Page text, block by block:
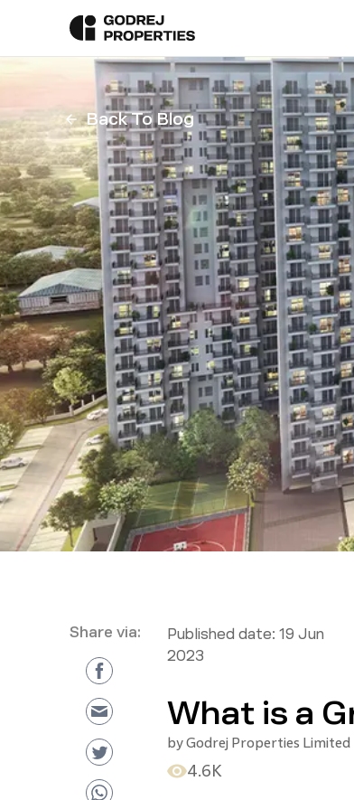
Back To Blog
Share via: Published date: 19 Jun
2023
What is a
byGodrej Properties Limited
4.6K